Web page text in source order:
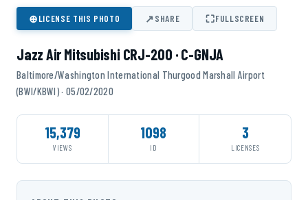
⊕LICENSE THIS PHOTO ↗SHARE ⛶FULLSCREEN
Jazz Air Mitsubishi CRJ-200 · C-GNJA
Baltimore/Washington International Thurgood Marshall Airport
(BWI/KBWI) · 05/02/2020
15,379
VIEWS
1098
ID
3
LICENSES